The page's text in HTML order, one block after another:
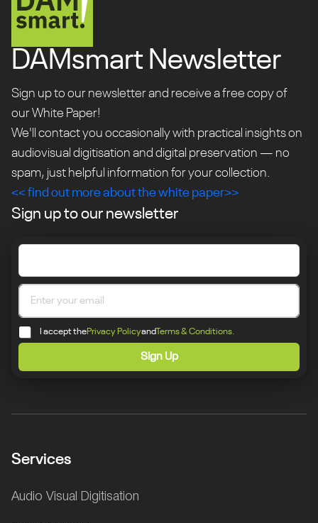
DAMsmart Newsletter
Sign up to our newsletter and receive a free copy of
our White Paper!
We'll contact you occasionally with practical insights on
audiovisual digitisation and digital preservation — no
spam, just helpful information for your collection.
<< find out more about the white paper>>
Sign up to our newsletter
I accept thePrivacy Policyand Terms & Conditions.
Sign Up
Services
Audio Visual Digitisation